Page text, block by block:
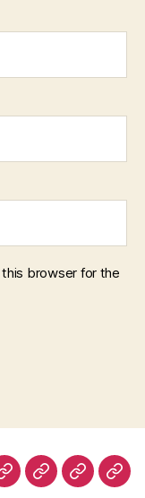
browser for the
AboutRoomFacilities